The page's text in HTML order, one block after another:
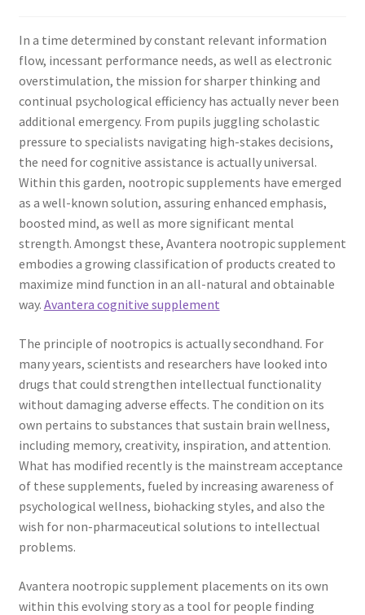
In a time determined by constant relevant information
flow, incessant performance needs, as well as electronic
overstimulation, the mission for sharper thinking and
continual psychological efficiency has actually never been
additional emergency. From pupils juggling scholastic
pressure to specialists navigating high-stakes decisions,
the need for cognitive assistance is actually universal.
Within this garden, nootropic supplements have emerged
as a well-known solution, assuring enhanced emphasis,
boosted mind, as well as more significant mental
strength. Amongst these, Avantera nootropic supplement
embodies a growing classification of products created to
maximize mind function in an all-natural and obtainable
way. Avantera cognitive supplement
The principle of nootropics is actually secondhand. For
many years, scientists and researchers have looked into
drugs that could strengthen intellectual functionality
without damaging adverse effects. The condition on its
own pertains to substances that sustain brain wellness,
including memory, creativity, inspiration, and attention.
What has modified recently is the mainstream acceptance
of these supplements, fueled by increasing awareness of
psychological wellness, biohacking styles, and also the
wish for non-pharmaceutical solutions to intellectual
problems.
Avantera nootropic supplement placements on its own
within this evolving story as a tool for people finding